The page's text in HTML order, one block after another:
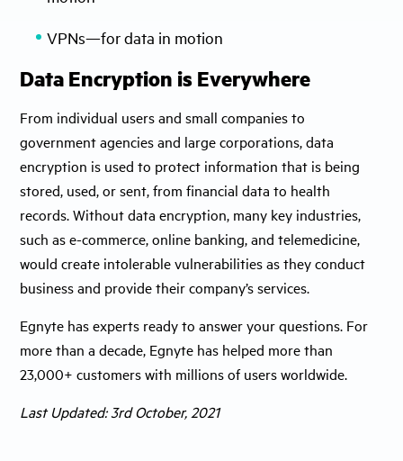
VPNs—for data in motion
Data Encryption is Everywhere
From individual users and small companies to
government agencies and large corporations, data
encryption is used to protect information that is being
stored, used, or sent, from financial data to health
records. Without data encryption, many key industries,
such as e-commerce, online banking, and telemedicine,
would create intolerable vulnerabilities as they conduct
business and provide their company’s services.
Egnyte has experts ready to answer your questions. For
more than a decade, Egnyte has helped more than
23,000+ customers with millions of users worldwide.
Last Updated: 3rd October, 2021